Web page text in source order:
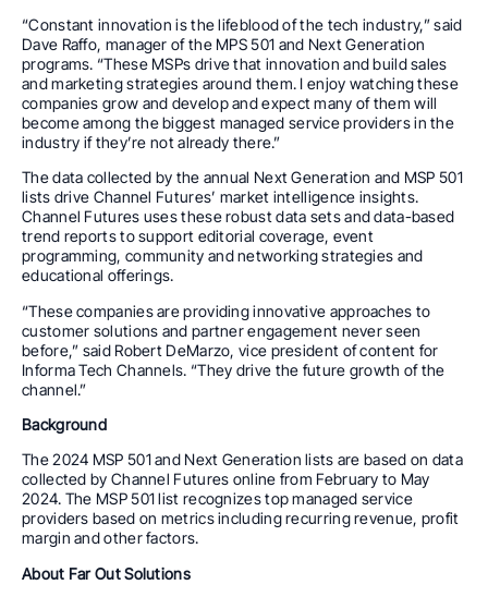
“Constant innovation is the lifeblood of the tech industry,” said
Dave Raffo, manager of the MPS 501 and Next Generation
programs. “These MSPs drive that innovation and build sales
and marketing strategies around them. I enjoy watching these
companies grow and develop and expect many of them will
become among the biggest managed service providers in the
industry if they’re not already there.”
The data collected by the annual Next Generation and MSP 501
lists drive Channel Futures’ market intelligence insights.
Channel Futures uses these robust data sets and data-based
trend reports to support editorial coverage, event
programming, community and networking strategies and
educational offerings.
“These companies are providing innovative approaches to
customer solutions and partner engagement never seen
before,” said Robert DeMarzo, vice president of content for
Informa Tech Channels. “They drive the future growth of the
channel.”
Background
The 2024 MSP 501 and Next Generation lists are based on data
collected by Channel Futures online from February to May
2024. The MSP 501 list recognizes top managed service
providers based on metrics including recurring revenue, profit
margin and other factors.
About Far Out Solutions